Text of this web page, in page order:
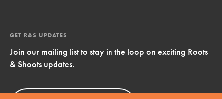
GET R&S UPDATES
Join our mailing list to stay in the loop on exciting Roots
& Shoots updates.